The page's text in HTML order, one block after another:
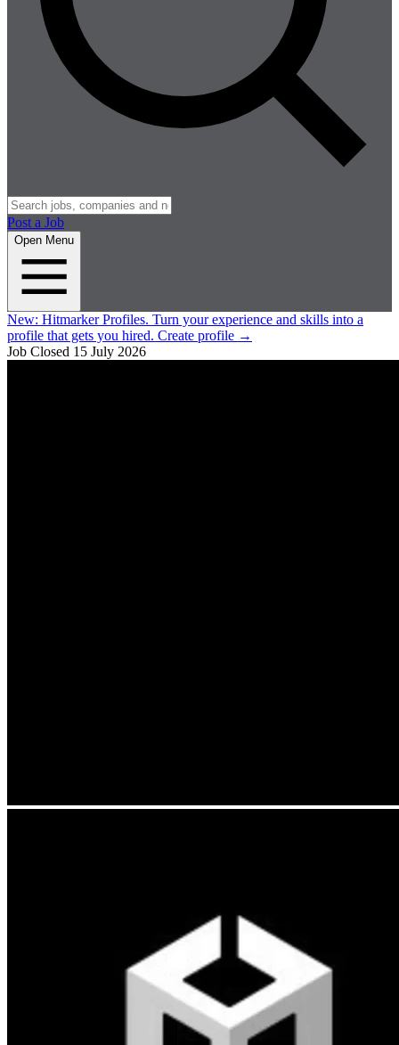
Post a Job
Open Menu
New: Hitmarker Profiles. Turn your experience and skills into a
profile that gets you hired. Create profile →
Job Closed 15 July 2026